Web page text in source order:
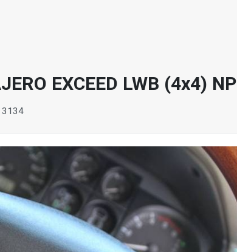
EXCEED LWB (4x4) NP
3134